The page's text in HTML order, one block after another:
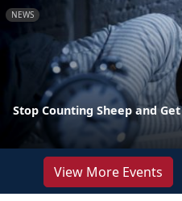
NEWS
Stop Counting Sheep and
View More Events